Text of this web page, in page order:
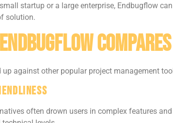
startup or a large enterprise, Endbugflow
solution.
up against other popular project management
often drown users in complex features